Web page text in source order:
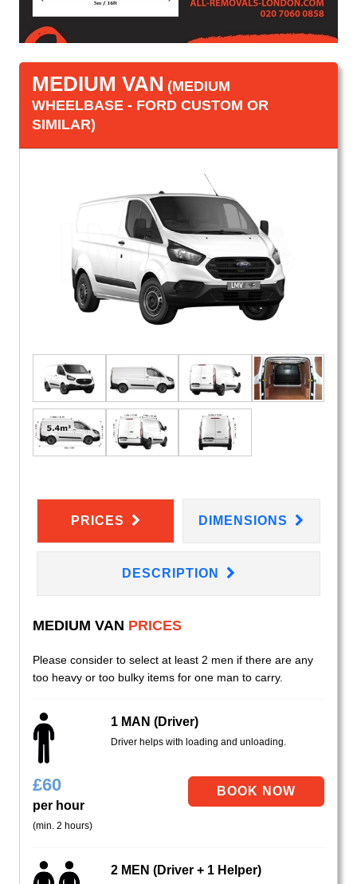
MEDIUM VAN (MEDIUM
WHEELBASE - FORD CUSTOM OR
SIMILAR)
PRICES DIMENSIONS
DESCRIPTION
MEDIUM VAN PRICES
Please consider to select at least 2 men if there are any
too heavy or too bulky items for one man to carry.
1 MAN (Driver)
Driver helps with loading and unloading.
£60
per hour
(min. 2 hours)
2 MEN (Driver + 1 Helper)